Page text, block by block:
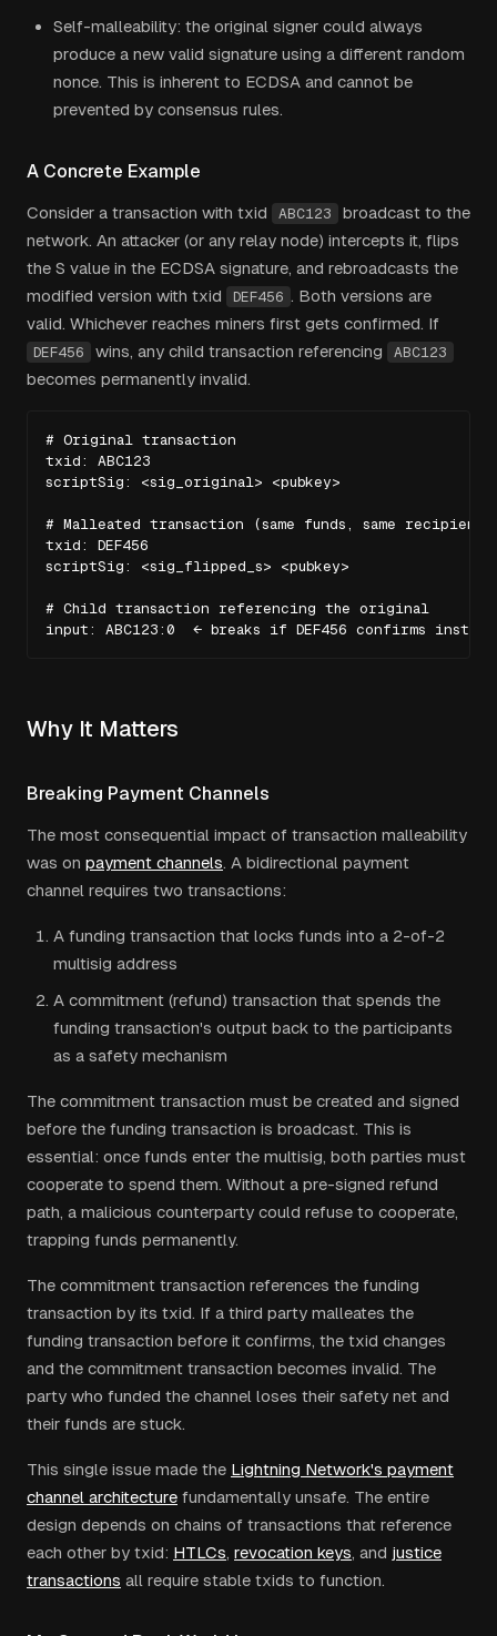
Self-malleability: the original signer could always
produce a new valid signature using a different random
nonce. This is inherent to ECDSA and cannot be
prevented by consensus rules.
A Concrete Example
Consider a transaction with txid ABC123
broadcast to the
network. An attacker (or any relay node) intercepts it, flips
the S value in the ECDSA signature, and rebroadcasts the
modified version with txid
DEF456 . Both versions are
valid. Whichever reaches miners first gets confirmed. If
DEF456 wins, any child transaction referencing ABC123
becomes permanently invalid.
# Original transaction
txid: ABC123
scriptSig: <sig_original> <pubkey>
# Malleated transaction (same funds, same recipient)
txid: DEF456
scriptSig: <sig_flipped_s> <pubkey>
# Child transaction referencing the original
input: ABC123:0  ← breaks if DEF456 confirms instead
Why It Matters
Breaking Payment Channels
The most consequential impact of transaction malleability
was on payment channels. A bidirectional payment
channel requires two transactions:
A funding transaction that locks funds into a 2-of-2
multisig address
A commitment (refund) transaction that spends the
funding transaction's output back to the participants
as a safety mechanism
The commitment transaction must be created and signed
before the funding transaction is broadcast. This is
essential: once funds enter the multisig, both parties must
cooperate to spend them. Without a pre-signed refund
path, a malicious counterparty could refuse to cooperate,
trapping funds permanently.
The commitment transaction references the funding
transaction by its txid. If a third party malleates the
funding transaction before it confirms, the txid changes
and the commitment transaction becomes invalid. The
party who funded the channel loses their safety net and
their funds are stuck.
This single issue made the Lightning Network's payment
channel architecture fundamentally unsafe. The entire
design depends on chains of transactions that reference
each other by txid: HTLCs, revocation keys, and justice
transactions all require stable txids to function.